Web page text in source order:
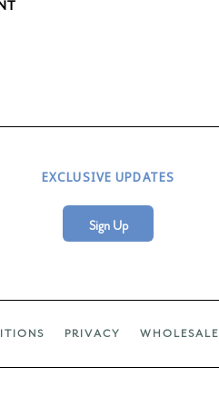
EXCLUSIVE UPDATES
Sign Up
PRIVACY WHOLESALE